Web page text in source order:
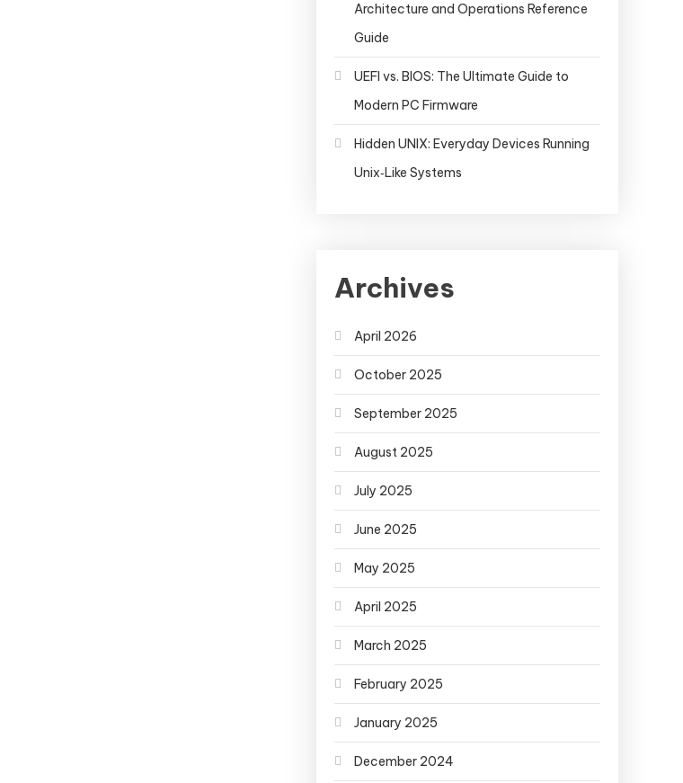
Architecture and Operations Reference
Guide
UEFI vs. BIOS: The Ultimate Guide to
Modern PC Firmware
Hidden UNIX: Everyday Devices Running
Unix‑Like Systems
Archives
April 2026
October 2025
September 2025
August 2025
July 2025
June 2025
May 2025
April 2025
March 2025
February 2025
January 2025
December 2024